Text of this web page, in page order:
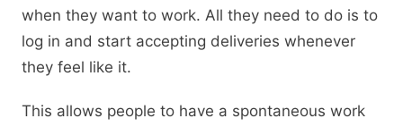
when they want to work. All they need to do is to
log in and start accepting deliveries whenever
they feel like it.
This allows people to have a spontaneous work